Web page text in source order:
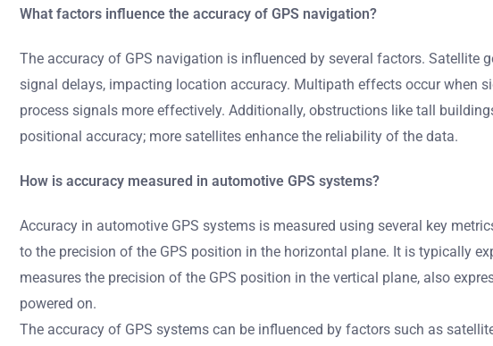
What factors influence the accuracy of GPS navigation?
The accuracy of GPS navigation is influenced by several factors.
signal delays, impacting location accuracy. Multipath effects occur when
process signals more effectively. Additionally, obstructions like tall
positional accuracy; more satellites enhance the reliability of the data.
How is accuracy measured in automotive GPS systems?
Accuracy in automotive GPS systems is measured using several key
to the precision of the GPS position in the horizontal plane. It is typically
measures the precision of the GPS position in the vertical plane, also
powered on.
The accuracy of GPS systems can be influenced by factors such as